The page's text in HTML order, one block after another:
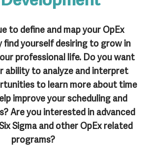
to define and map your OpEx
find yourself desiring to grow in
professional life. Do you want
ability to analyze and interpret
to learn more about time
improve your scheduling and
Are you interested in advanced
Sigma and other OpEx related
programs?